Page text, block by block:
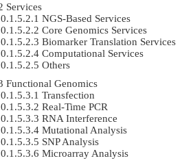
Services
NGS-Based Services
Core Genomics Services
Biomarker Translation Services
Computational Services
Others
Functional Genomics
Transfection
Real-Time PCR
RNA Interference
Mutational Analysis
SNP Analysis
Microarray Analysis